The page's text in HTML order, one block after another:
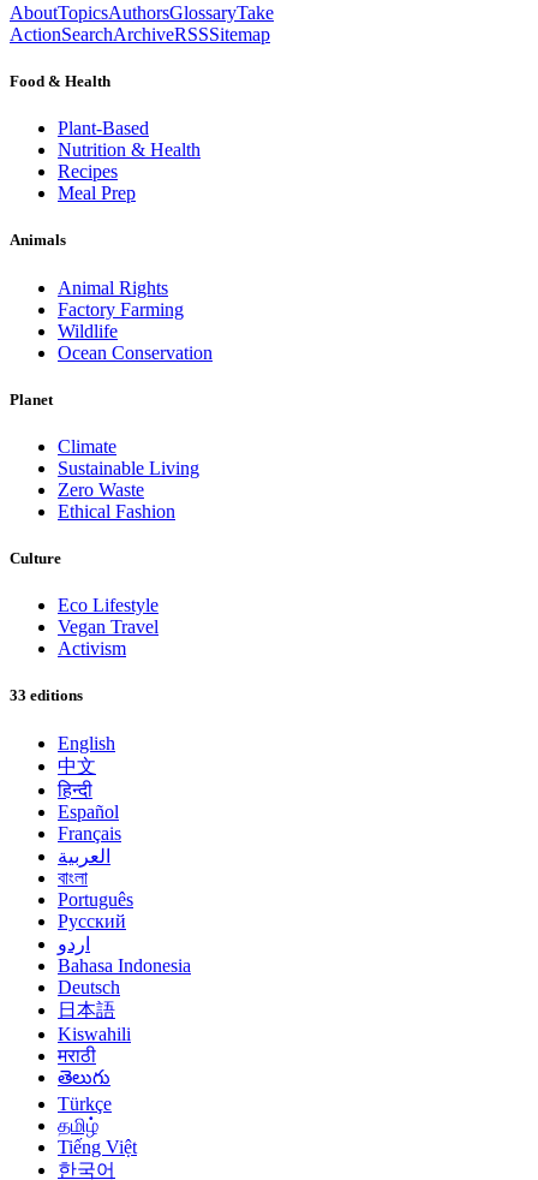
AboutTopicsAuthorsGlossaryTake
ActionSearchArchiveRSSSitemap
Food & Health
Plant-Based
Nutrition & Health
Recipes
Meal Prep
Animals
Animal Rights
Factory Farming
Wildlife
Ocean Conservation
Planet
Climate
Sustainable Living
Zero Waste
Ethical Fashion
Culture
Eco Lifestyle
Vegan Travel
Activism
33 editions
English
中文
हिन्दी
Español
Français
العربية
বাংলা
Português
Русский
اردو
Bahasa Indonesia
Deutsch
日本語
Kiswahili
मराठी
తెలుగు
Türkçe
தமிழ்
Tiếng Việt
한국어